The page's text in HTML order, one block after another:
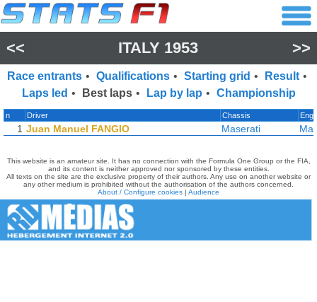
<< ITALY 1953 >>
Race entrants • Qualifications • Starting grid • Result •
Laps led • Best laps • Lap by lap • Championship
n Driver Chassis
1 Juan Manuel FANGIO Maserati
This website is an amateur site. It has no connection with the Formula One Group or the FIA,
and its content is neither approved nor sponsored by these entities.
All texts on the site are the exclusive property of their authors. Any use on another website or
any other medium is prohibited without the authorisation of the authors concerned.
About / Configure cookies | Audience